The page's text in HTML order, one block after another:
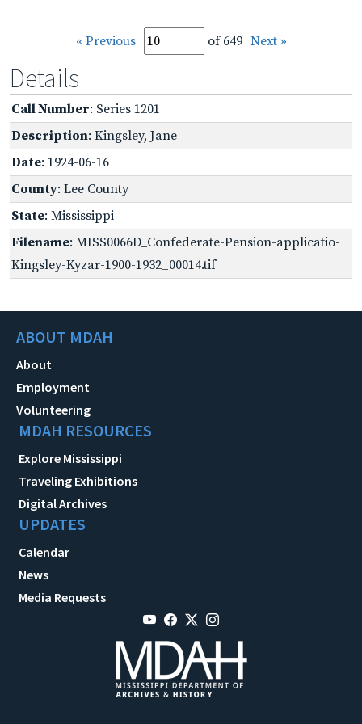
« Previous of 649 Next »
Details
Call Number: Series 1201
Description: Kingsley, Jane
Date: 1924-06-16
County: Lee County
State: Mississippi
Filename: MISS0066D_Confederate-Pension-applicatio-
Kingsley-Kyzar-1900-1932_00014.tif
ABOUT MDAH
About
Employment
Volunteering
MDAH RESOURCES
Explore Mississippi
Traveling Exhibitions
Digital Archives
UPDATES
Calendar
News
Media Requests